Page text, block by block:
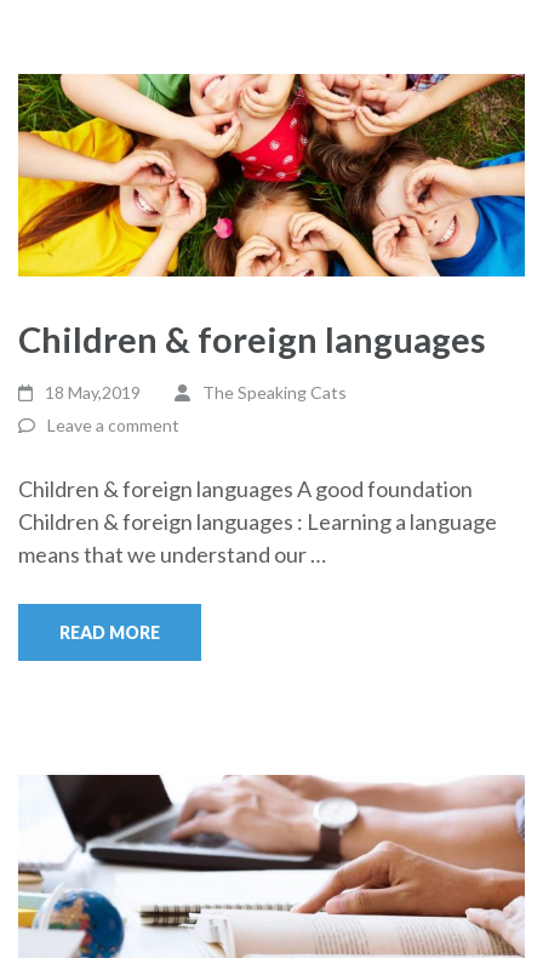
Children & foreign languages
18 May,2019
The Speaking Cats
Leave a comment
Children & foreign languages A good foundation
Children & foreign languages : Learning a language
means that we understand our …
READ MORE